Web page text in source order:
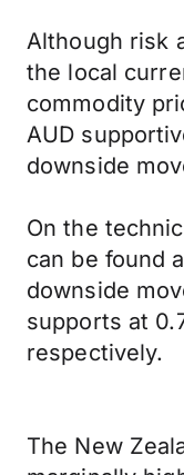
Although risk
the local
commodity
AUD
downside
On the
can be found
downside
supports at
respectively.
The New